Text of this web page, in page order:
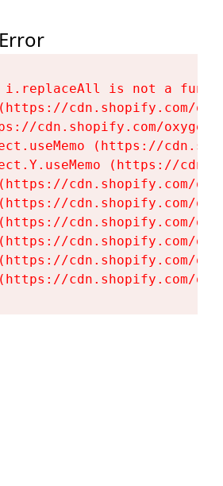
i.replaceAll is not a
cdn.shopify.com/
cdn.shopify.com/
(https://
(https://
cdn.shopify.com/
cdn.shopify.com/
cdn.shopify.com/
cdn.shopify.com/
cdn.shopify.com/
cdn.shopify.com/